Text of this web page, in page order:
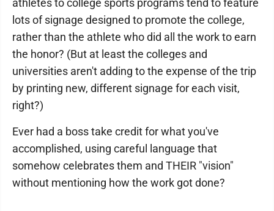
athletes to college sports programs tend to feature
lots of signage designed to promote the college,
rather than the athlete who did all the work to earn
the honor? (But at least the colleges and
universities aren't adding to the expense of the trip
by printing new, different signage for each visit,
right?)
Ever had a boss take credit for what you've
accomplished, using careful language that
somehow celebrates them and THEIR "vision"
without mentioning how the work got done?